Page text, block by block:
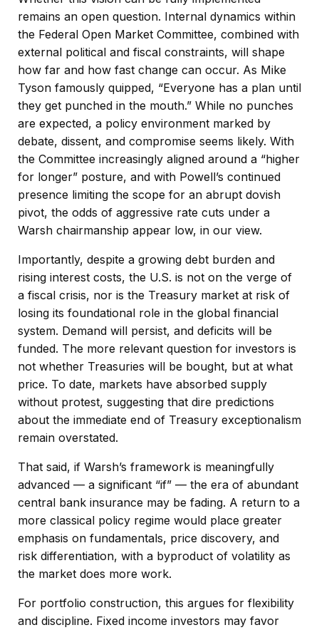
remains an open question. Internal dynamics within
the Federal Open Market Committee, combined with
external political and fiscal constraints, will shape
how far and how fast change can occur. As Mike
Tyson famously quipped, “Everyone has a plan until
they get punched in the mouth.” While no punches
are expected, a policy environment marked by
debate, dissent, and compromise seems likely. With
the Committee increasingly aligned around a “higher
for longer” posture, and with Powell’s continued
presence limiting the scope for an abrupt dovish
pivot, the odds of aggressive rate cuts under a
Warsh chairmanship appear low, in our view.
Importantly, despite a growing debt burden and
rising interest costs, the U.S. is not on the verge of
a fiscal crisis, nor is the Treasury market at risk of
losing its foundational role in the global financial
system. Demand will persist, and deficits will be
funded. The more relevant question for investors is
not whether Treasuries will be bought, but at what
price. To date, markets have absorbed supply
without protest, suggesting that dire predictions
about the immediate end of Treasury exceptionalism
remain overstated.
That said, if Warsh’s framework is meaningfully
advanced — a significant “if” — the era of abundant
central bank insurance may be fading. A return to a
more classical policy regime would place greater
emphasis on fundamentals, price discovery, and
risk differentiation, with a byproduct of volatility as
the market does more work.
For portfolio construction, this argues for flexibility
and discipline. Fixed income investors may favor